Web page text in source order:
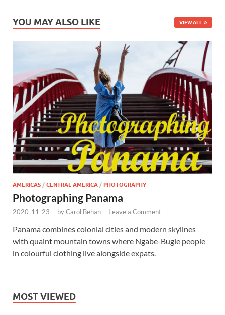
YOU MAY ALSO LIKE VIEW ALL
AMERICAS / CENTRAL AMERICA / PHOTOGRAPHY
Photographing Panama
2020-11-23 - byCarol Behan - Leave a Comment
Panama combines colonial cities and modern skylines
with quaint mountain towns where Ngabe-Bugle people
in colourful clothing live alongside expats.
MOST VIEWED